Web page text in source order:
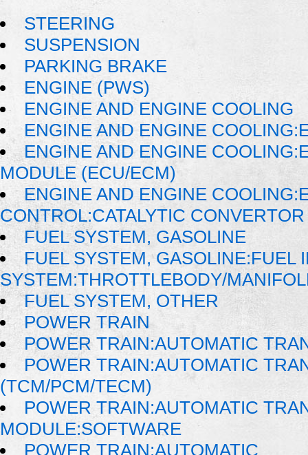
STEERING
SUSPENSION
PARKING BRAKE
ENGINE (PWS)
ENGINE AND ENGINE COOLING
ENGINE AND ENGINE
ENGINE AND ENGINE
MODULE (ECU/ECM)
ENGINE AND ENGINE
CONTROL:CATALYTIC CONVERTOR
FUEL SYSTEM, GASOLINE
FUEL SYSTEM, GASOLINE:FUEL
SYSTEM:THROTTLEBODY/
FUEL SYSTEM, OTHER
POWER TRAIN
POWER TRAIN:AUTOMATIC
POWER TRAIN:AUTOMATIC
(TCM/PCM/TECM)
POWER TRAIN:AUTOMATIC
MODULE:SOFTWARE
POWER TRAIN:AUTOMATIC